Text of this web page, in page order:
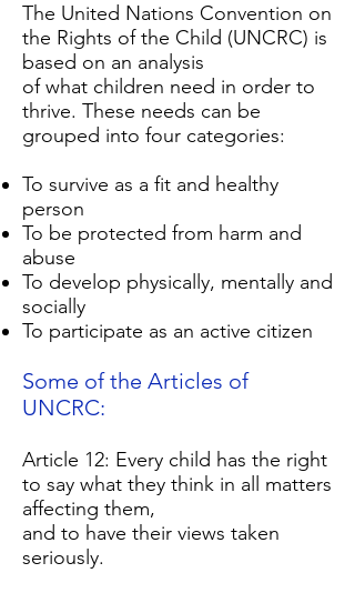
The United Nations Convention on
the Rights of the Child (UNCRC) is
based on an analysis
of what children need in order to
thrive. These needs can be
grouped into four categories:
To survive as a fit and healthy
person
To be protected from harm and
abuse
To develop physically, mentally and
socially
To participate as an active citizen
Some of the Articles of
UNCRC:
Article 12: Every child has the right
to say what they think in all matters
affecting them,
and to have their views taken
seriously.